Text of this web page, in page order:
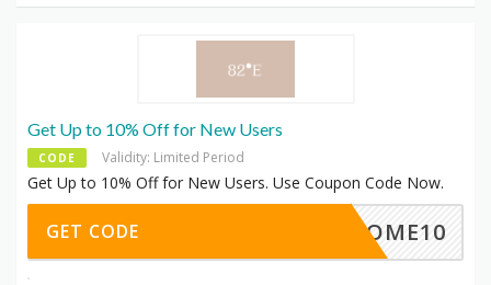
Get Up to 10% Off for New Users
CODE Validity: Limited Period
Get Up to 10% Off for New Users. Use Coupon Code Now.
ELCOME10
GET CODE